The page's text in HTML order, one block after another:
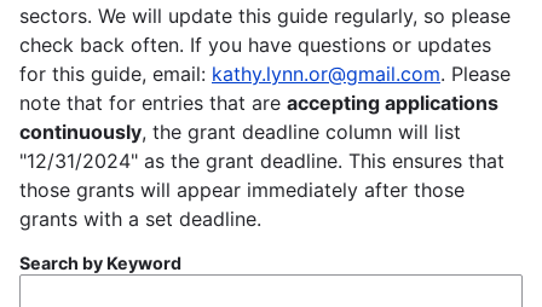
sectors. We will update this guide regularly, so please
check back often. If you have questions or updates
for this guide, email: kathy.lynn.or@gmail.com. Please
note that for entries that are accepting applications
continuously, the grant deadline column will list
"12/31/2024" as the grant deadline. This ensures that
those grants will appear immediately after those
grants with a set deadline.
Search by Keyword